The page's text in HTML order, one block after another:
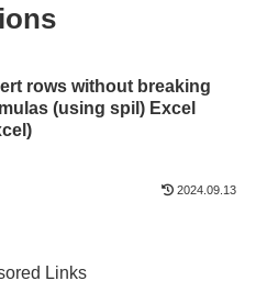
rows without breaking
(using spil) Excel
2024.09.13
Links